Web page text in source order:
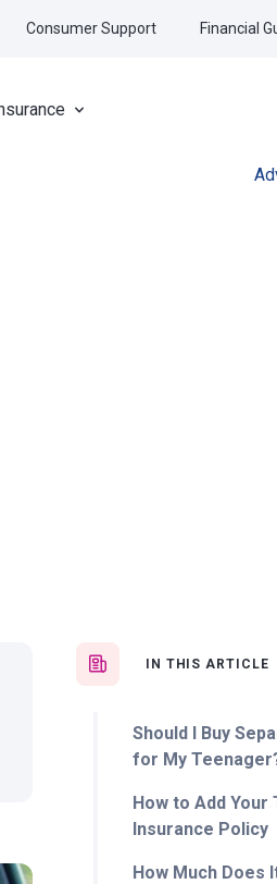
Consumer Support Financial
IN THIS ARTICLE
Should I Buy
for My
How to Add Your
Insurance Policy
How Much Does